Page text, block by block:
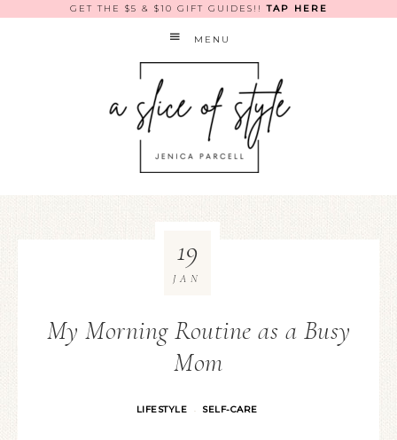
GET THE $5 & $10 GIFT GUIDES!!TAP HERE
MENU
My Morning Routine as a Busy
Mom
LIFESTYLE · SELF-CARE
19
JAN